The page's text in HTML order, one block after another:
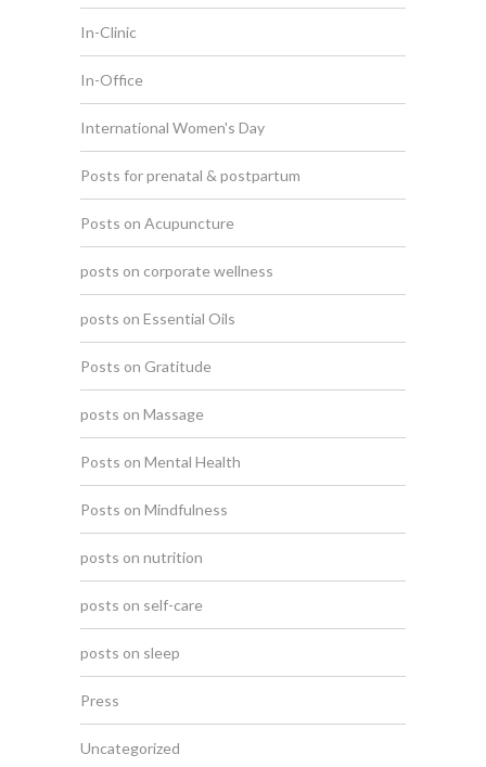
In-Clinic
In-Office
International Women's Day
Posts for prenatal & postpartum
Posts on Acupuncture
posts on corporate wellness
posts on Essential Oils
Posts on Gratitude
posts on Massage
Posts on Mental Health
Posts on Mindfulness
posts on nutrition
posts on self-care
posts on sleep
Press
Uncategorized